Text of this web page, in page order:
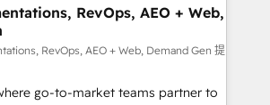
adoption. 📈 Revenue
via Point Success Media. -
of Breeze AI and custom agents
- 8 platform
RevOps, AEO + Web,
RevOps, AEO + Web, Demand Gen 提
go-to-market teams partner to